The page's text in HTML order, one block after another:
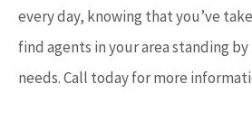
every day, knowing that you’ve
find agents in your area standing
needs. Call today for more